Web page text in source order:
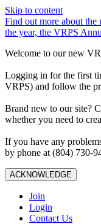
Skip to content
Find out more about the
the year, the VRPS
Welcome to our new
Logging in for the first
VRPS) and follow the
Brand new to our site?
whether you need to
If you have any
by phone at (804) 730-
ACKNOWLEDGE
Join
Login
Contact Us